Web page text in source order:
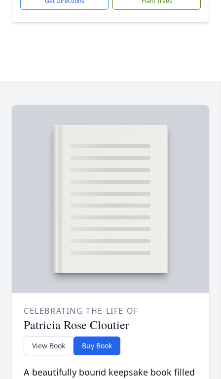
CELEBRATING THE LIFE OF
Patricia Rose Cloutier
View Book Buy Book
A beautifully bound keepsake book filled